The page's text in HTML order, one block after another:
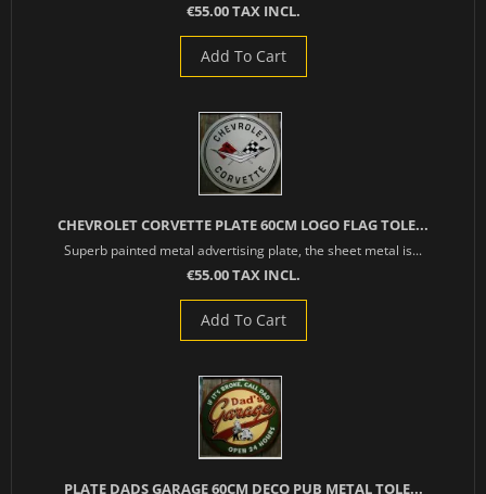
€55.00 TAX INCL.
Add To Cart
CHEVROLET CORVETTE PLATE 60CM LOGO FLAG TOLE...
Superb painted metal advertising plate, the sheet metal is...
€55.00 TAX INCL.
Add To Cart
PLATE DADS GARAGE 60CM DECO PUB METAL TOLE...